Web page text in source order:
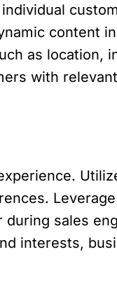
content
as location,
with
sales
interests,